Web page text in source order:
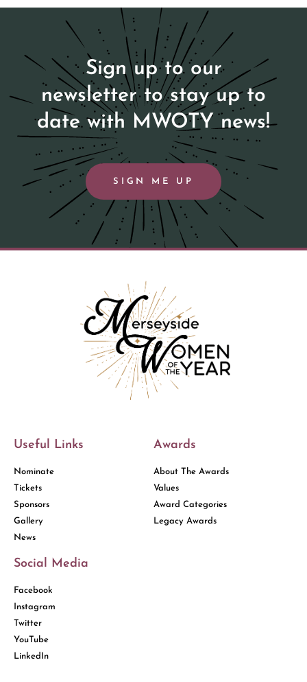
Sign up to our
newsletter to stay up to
date with MWOTY news!
SIGN ME UP
Useful Links
Nominate
Tickets
Sponsors
Gallery
News
Awards
About The Awards
Values
Award Categories
Legacy Awards
Social Media
Facebook
Instagram
Twitter
YouTube
LinkedIn